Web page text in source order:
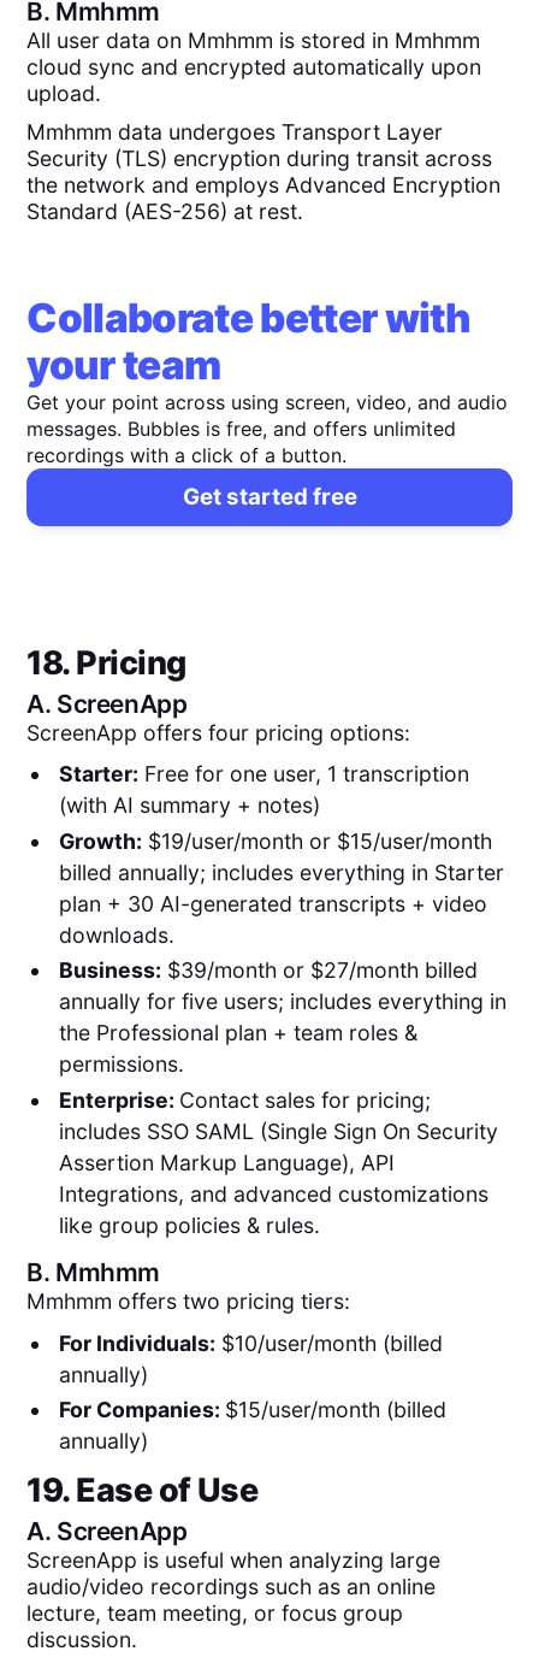
B. Mmhmm
All user data on Mmhmm is stored in Mmhmm
cloud sync and encrypted automatically upon
upload.
Mmhmm data undergoes Transport Layer
Security (TLS) encryption during transit across
the network and employs Advanced Encryption
Standard (AES-256) at rest.
Collaborate better with
your team
Get your point across using screen, video, and audio
messages. Bubbles is free, and offers unlimited
recordings with a click of a button.
Get started free
18. Pricing
A. ScreenApp
ScreenApp offers four pricing options:
Starter: Free for one user, 1 transcription
(with AI summary + notes)
Growth: $19/user/month or $15/user/month
billed annually; includes everything in Starter
plan + 30 AI-generated transcripts + video
downloads.
Business: $39/month or $27/month billed
annually for five users; includes everything in
the Professional plan + team roles &
permissions.
Enterprise: Contact sales for pricing;
includes SSO SAML (Single Sign On Security
Assertion Markup Language), API
Integrations, and advanced customizations
like group policies & rules.
B. Mmhmm
Mmhmm offers two pricing tiers:
For Individuals: $10/user/month (billed
annually)
For Companies: $15/user/month (billed
annually)
19. Ease of Use
A. ScreenApp
ScreenApp is useful when analyzing large
audio/video recordings such as an online
lecture, team meeting, or focus group
discussion.